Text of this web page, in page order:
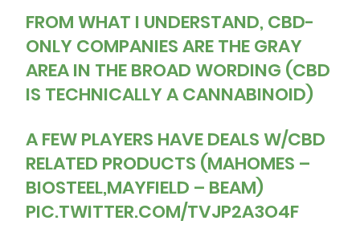
FROM WHAT I UNDERSTAND, CBD-
ONLY COMPANIES ARE THE GRAY
AREA IN THE BROAD WORDING (CBD
IS TECHNICALLY A CANNABINOID)
A FEW PLAYERS HAVE DEALS W/CBD
RELATED PRODUCTS (MAHOMES –
BIOSTEEL,MAYFIELD – BEAM)
PIC.TWITTER.COM/TVJP2A3O4F